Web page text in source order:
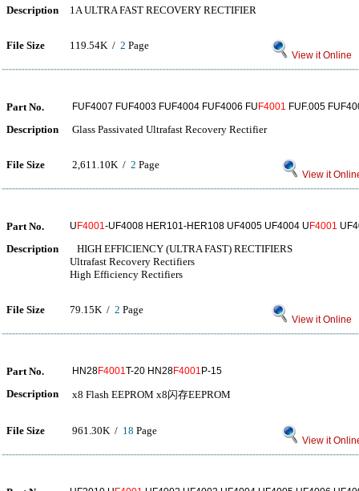
Description 1A ULTRA FAST RECOVERY RECTIFIER
File Size 119.54K / 2 Page
View it Online
Part No. FUF4007 FUF4003 FUF4004 FUF4006 FU F4001 FUF.005
Description Glass Passivated Ultrafast Recovery Rectifier
File Size 2,611.10K / 2 Page
View it
Part No. U F4001-UF4008 HER101-HER108 UF4005 UF4004 U F4001
Description
HIGH EFFICIENCY (ULTRA FAST) RECTIFIERS
Ultrafast Recovery Rectifiers
High Efficiency Rectifiers
File Size 79.15K / 2 Page
View it Online
Part No. HN28F4001T-20 HN28F4001 P-15
Description x8 Flash EEPROM x8闪存EEPROM
File Size 961.30K / 18 Page
View it